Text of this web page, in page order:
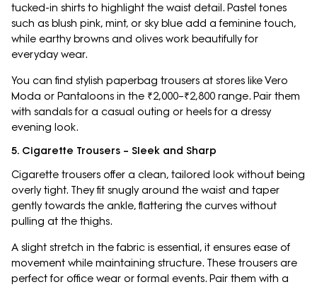
tucked-in shirts to highlight the waist detail. Pastel tones
such as blush pink, mint, or sky blue add a feminine touch,
while earthy browns and olives work beautifully for
everyday wear.
You can find stylish paperbag trousers at stores like Vero
Moda or Pantaloons in the ₹2,000–₹2,800 range. Pair them
with sandals for a casual outing or heels for a dressy
evening look.
5. Cigarette Trousers – Sleek and Sharp
Cigarette trousers offer a clean, tailored look without being
overly tight. They fit snugly around the waist and taper
gently towards the ankle, flattering the curves without
pulling at the thighs.
A slight stretch in the fabric is essential, it ensures ease of
movement while maintaining structure. These trousers are
perfect for office wear or formal events. Pair them with a